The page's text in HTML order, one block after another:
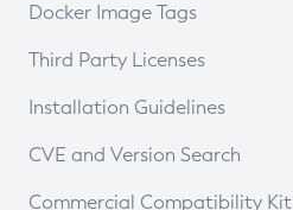
Docker Image Tags
Third Party Licenses
Installation Guidelines
Supported (Zulu SA) on Linux
CVE and Version Search
CVE Search Tool
Commercial Compatibility Kit